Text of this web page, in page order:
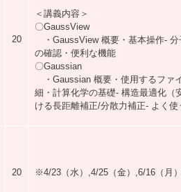
20
＜講義内容＞
〇GaussView
・GaussView 概要・基本操作- 分
の確認・便利な機能
〇Gaussian
・Gaussian 概要・使用するファ
細・計算化学の基礎- 構造最適化（
ける長距離補正/分散力補正- よく
20 ※4/23（水）,4/25（金）,6/16（月